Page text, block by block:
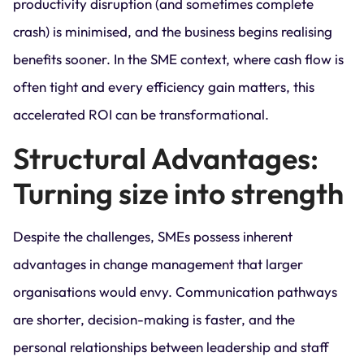
productivity disruption (and sometimes complete
crash) is minimised, and the business begins realising
benefits sooner. In the SME context, where cash flow is
often tight and every efficiency gain matters, this
accelerated ROI can be transformational.
Structural Advantages:
Turning size into strength
Despite the challenges, SMEs possess inherent
advantages in change management that larger
organisations would envy. Communication pathways
are shorter, decision-making is faster, and the
personal relationships between leadership and staff